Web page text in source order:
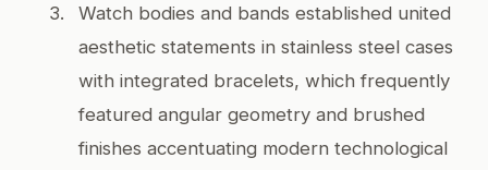
Watch bodies and bands established united
aesthetic statements in stainless steel cases
with integrated bracelets, which frequently
featured angular geometry and brushed
finishes accentuating modern technological